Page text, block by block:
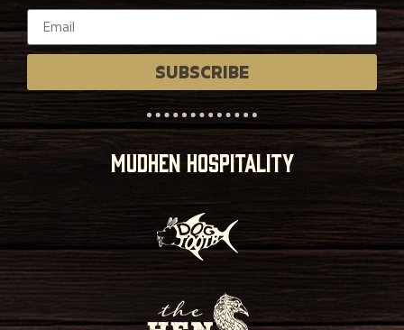
SUBSCRIBE
MUDHEN HOSPITALITY